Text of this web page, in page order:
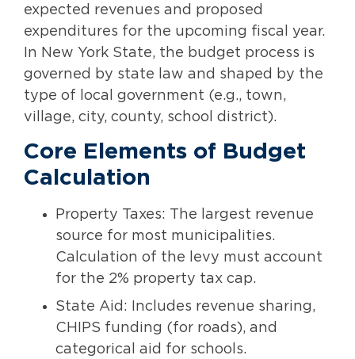
expected revenues and proposed
expenditures for the upcoming fiscal year.
In New York State, the budget process is
governed by state law and shaped by the
type of local government (e.g., town,
village, city, county, school district).
Core Elements of Budget
Calculation
Property Taxes: The largest revenue
source for most municipalities.
Calculation of the levy must account
for the 2% property tax cap.
State Aid: Includes revenue sharing,
CHIPS funding (for roads), and
categorical aid for schools.